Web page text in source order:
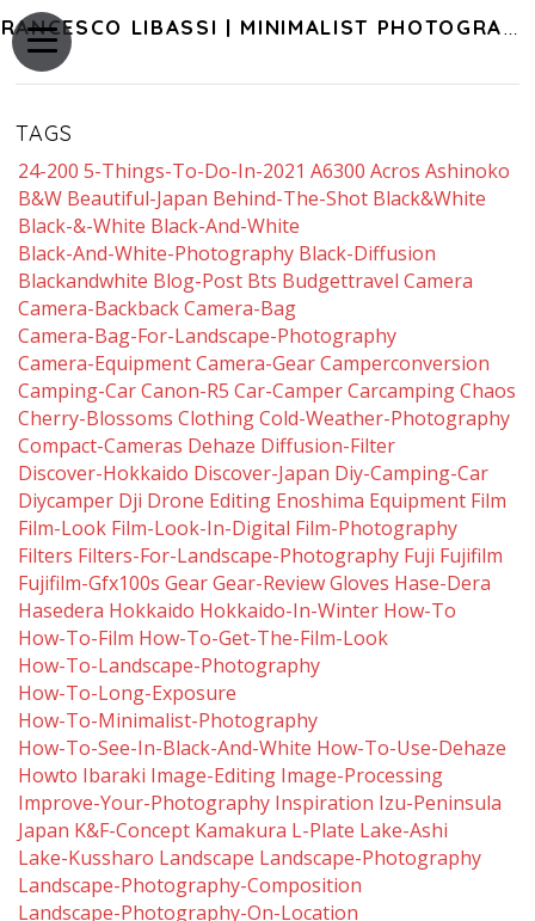
FRANCESCO LIBASSI | MINIMALIST PHOTOGRAPHY OF JAPAN
TAGS
24-200 5-Things-To-Do-In-2021 A6300 Acros Ashinoko
B&w Beautiful-Japan Behind-The-Shot Black&white
Black-&-White Black-And-White
Black-And-White-Photography Black-Diffusion
Blackandwhite Blog-Post Bts Budgettravel Camera
Camera-Backback Camera-Bag
Camera-Bag-For-Landscape-Photography
Camera-Equipment Camera-Gear Camperconversion
Camping-Car Canon-R5 Car-Camper Carcamping Chaos
Cherry-Blossoms Clothing Cold-Weather-Photography
Compact-Cameras Dehaze Diffusion-Filter
Discover-Hokkaido Discover-Japan Diy-Camping-Car
Diycamper Dji Drone Editing Enoshima Equipment Film
Film-Look Film-Look-In-Digital Film-Photography
Filters Filters-For-Landscape-Photography Fuji Fujifilm
Fujifilm-Gfx100s Gear Gear-Review Gloves Hase-Dera
Hasedera Hokkaido Hokkaido-In-Winter How-To
How-To-Film How-To-Get-The-Film-Look
How-To-Landscape-Photography
How-To-Long-Exposure
How-To-Minimalist-Photography
How-To-See-In-Black-And-White How-To-Use-Dehaze
Howto Ibaraki Image-Editing Image-Processing
Improve-Your-Photography Inspiration Izu-Peninsula
Japan K&f-Concept Kamakura L-Plate Lake-Ashi
Lake-Kussharo Landscape Landscape-Photography
Landscape-Photography-Composition
Landscape-Photography-On-Location